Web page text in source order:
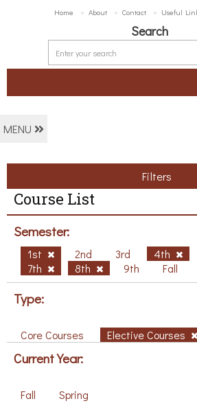
Home About Contact Useful
Search
MENU
Filters
Course List
Semester:
1st 2nd 3rd 4th
7th
8th 9th Fall
Type:
Core Courses Elective Courses
Current Year:
Fall Spring